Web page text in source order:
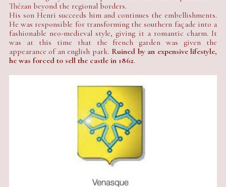
Thézan beyond the regional borders.
His son Henri succeeds him and continues the embellishments.
He was responsible for transforming the southern façade into a
fashionable neo-medieval style, giving it a romantic charm. It
was at this time that the french garden was given the
appearance of an english park. Ruined by an expensive lifestyle,
he was forced to sell the castle in 1862.